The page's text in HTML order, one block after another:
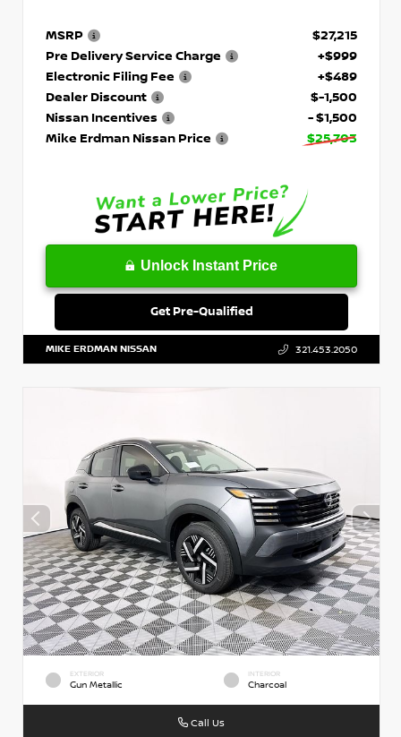
MSRP
$27,215
Pre Delivery Service Charge
+$999
Electronic Filing Fee
+$489
Dealer Discount
$-1,500
Nissan Incentives
- $1,500
Mike Erdman Nissan Price
$25,703
Unlock Instant Price
Get Pre-Qualified
MIKE ERDMAN NISSAN 321.453.2050
EXTERIOR
Gun Metallic
INTERIOR
Charcoal
Call Us